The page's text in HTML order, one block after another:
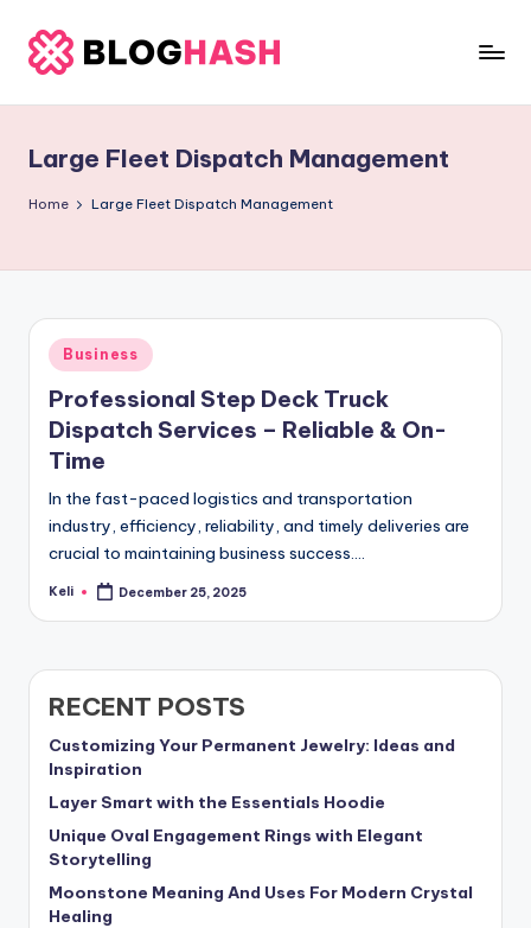
Skip
content
rl
a
o
m
Large Fleet Dispatch Management
Home Large Fleet Dispatch Management
Posted
in
Business
Professional Step Deck Truck
Dispatch Services – Reliable & On-
Time
In the fast-paced logistics and transportation
industry, efficiency, reliability, and timely deliveries are
crucial to maintaining business success.…
Posted
Keli December 25, 2025
RECENT POSTS
Customizing Your Permanent Jewelry: Ideas and
Inspiration
Layer Smart with the Essentials Hoodie
Unique Oval Engagement Rings with Elegant
Storytelling
Moonstone Meaning And Uses For Modern Crystal
Healing